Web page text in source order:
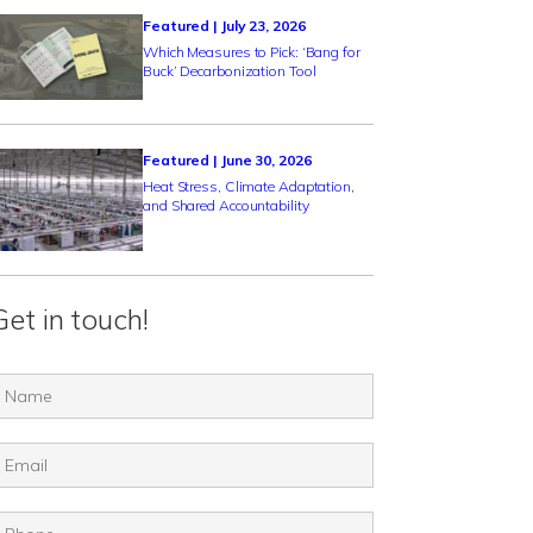
Featured | July 23, 2026
Which Measures to Pick: ‘Bang for
Buck’ Decarbonization Tool
Featured | June 30, 2026
Heat Stress, Climate Adaptation,
and Shared Accountability
in touch!